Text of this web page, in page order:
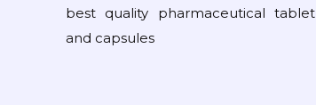
best quality pharmaceutical tablet
and capsules